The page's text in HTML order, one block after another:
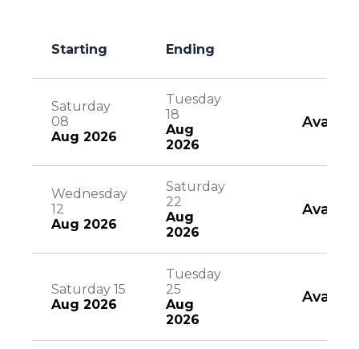
Starting Ending
Saturday
08
Aug 2026
Tuesday
18
Aug
2026
Wednesday
12
Aug 2026
Saturday
22
Aug
2026
Saturday 15
Aug 2026
Tuesday
25
Aug
2026